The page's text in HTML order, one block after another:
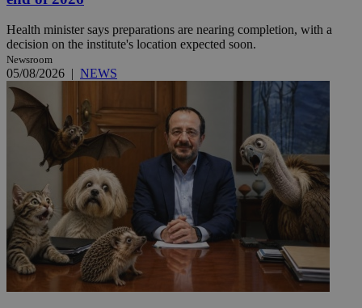
Health minister says preparations are nearing completion, with a
decision on the institute's location expected soon.
Newsroom
05/08/2026 | NEWS